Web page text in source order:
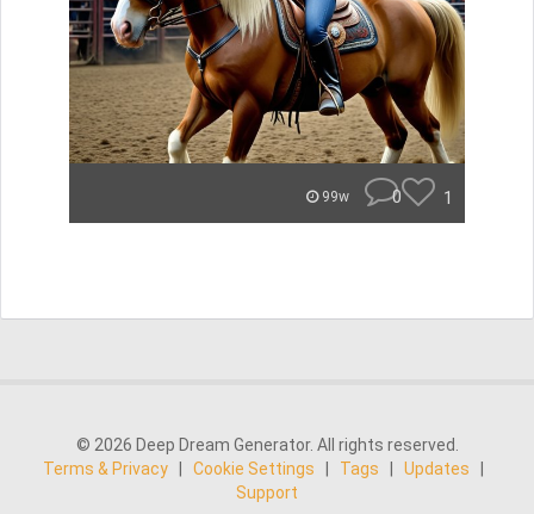
99w 0 1
© 2026 Deep Dream Generator. All rights reserved.
Terms & Privacy
Cookie Settings Tags Updates
Support